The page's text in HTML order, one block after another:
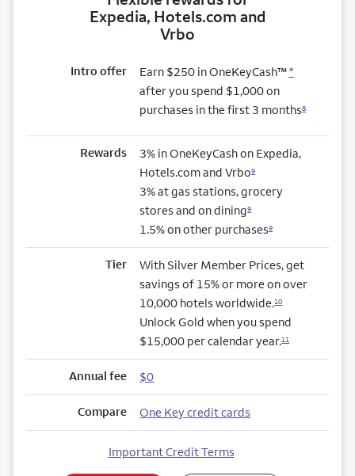
Expedia, Hotels.com and
Vrbo
Intro offer Earn $250 in OneKeyCash™*
after you spend $1,000 on
purchases in the first 3 months8
Rewards
3% in OneKeyCash on Expedia,
Hotels.com and Vrbo9
3% at gas stations, grocery
stores and on dining9
1.5% on other purchases9
Tier
With Silver Member Prices, get
savings of 15% or more on over
10,000 hotels worldwide.10
Unlock Gold when you spend
$15,000 per calendar year.11
Annual fee $0
Compare One Key credit cards
Important Credit Terms